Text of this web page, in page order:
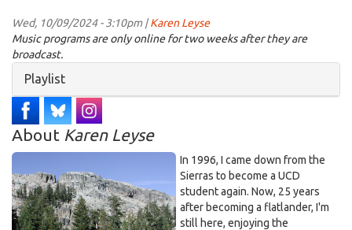
Wed, 10/09/2024 - 3:10pm |Karen Leyse
Music programs are only online for two weeks after they are
broadcast.
Hide
Playlist
About Karen Leyse
In 1996, I came down from the
Sierras to become a UCD
student again. Now, 25 years
after becoming a flatlander, I'm
still here, enjoying the